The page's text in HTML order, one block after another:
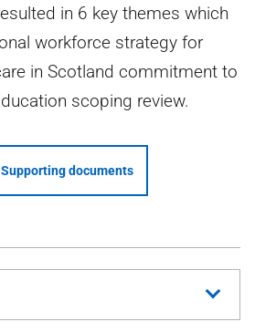
in 6 key themes which
workforce strategy for
in Scotland commitment to
scoping review.
Supporting documents